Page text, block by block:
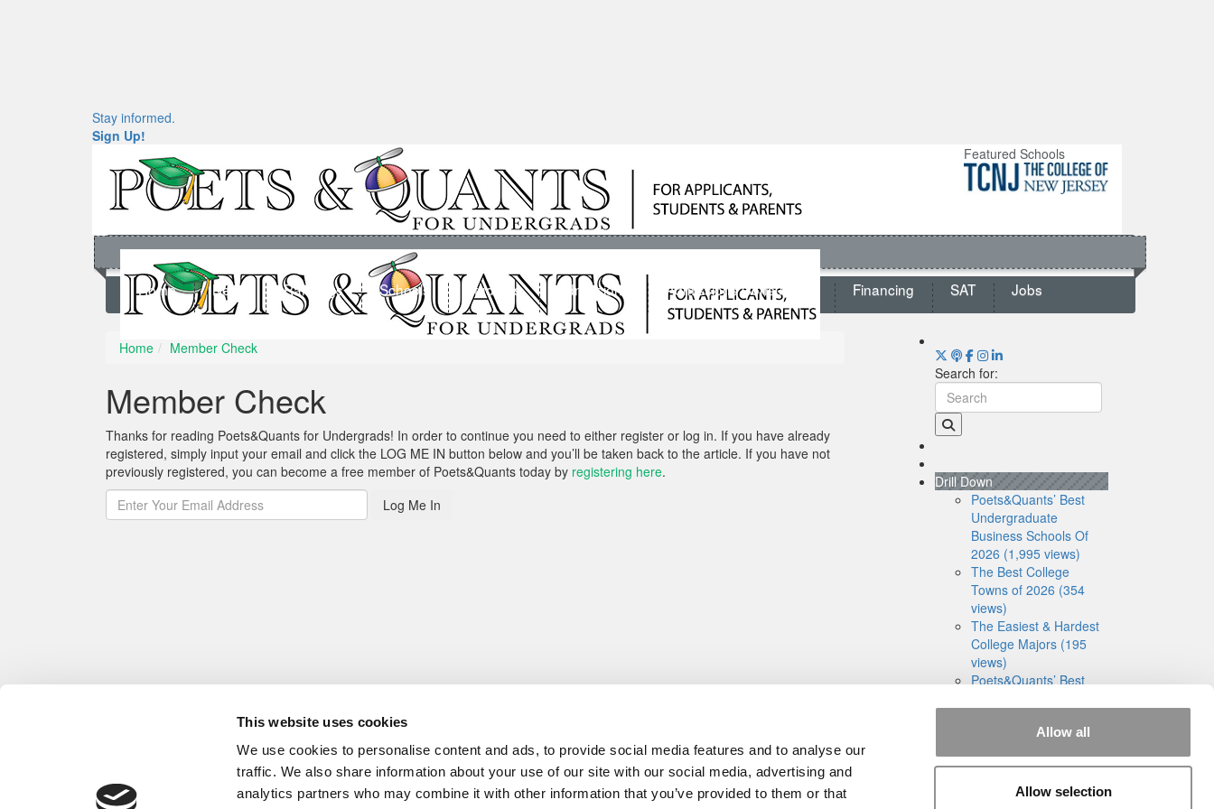
This website uses cookies
We use cookies to personalise content and ads, to provide social media features and to analyse our
traffic. We also share information about your use of our site with our social media, advertising and
analytics partners who may combine it with other information that you’ve provided to them or that
Allow all
Allow selection
Stay informed.
Sign Up!
Featured Schools
Home News Rankings Schools Students Admissions Admissions Consultants Financing SAT Jobs
Home Member Check
Member Check
Thanks for reading Poets&Quants for Undergrads! In order to continue you need to either register or log in. If you have already
registered, simply input your email and click the LOG ME IN button below and you’ll be taken back to the article. If you have not
previously registered, you can become a free member of Poets&Quants today by registering here.
Log Me In
Search for:
Drill Down
Poets&Quants’ Best
Undergraduate
Business Schools Of
2026 (1,995 views)
The Best College
Towns of 2026 (354
views)
The Easiest & Hardest
College Majors (195
views)
Poets&Quants’ Best
2025 (175 views)
The 10 Most
Dangerous College
Towns In The U.S. (158